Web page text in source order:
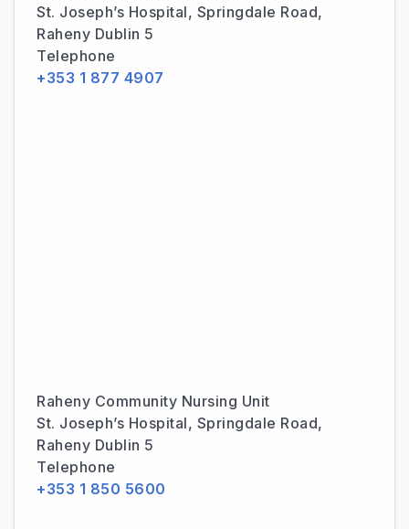
St. Joseph’s Hospital, Springdale Road,
Raheny Dublin 5
Telephone
+353 1 877 4907
Raheny Community Nursing Unit
St. Joseph’s Hospital, Springdale Road,
Raheny Dublin 5
Telephone
+353 1 850 5600